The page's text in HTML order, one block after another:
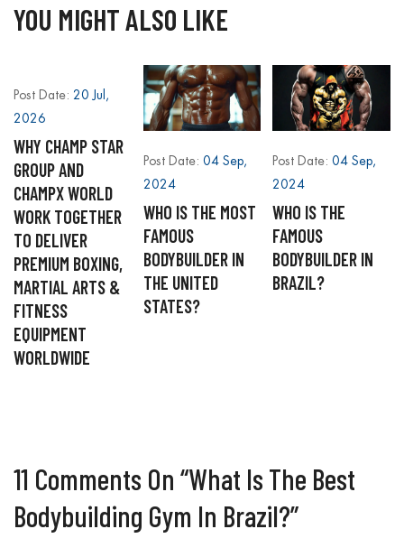
YOU MIGHT ALSO LIKE
WHY CHAMP STAR
GROUP AND
CHAMPX WORLD
WORK TOGETHER
TO DELIVER
PREMIUM BOXING,
MARTIAL ARTS &
FITNESS
EQUIPMENT
WORLDWIDE
Post Date: 20 Jul,
2026
WHO IS THE MOST
FAMOUS
BODYBUILDER IN
THE UNITED
STATES?
Post Date: 04 Sep,
2024
WHO IS THE
FAMOUS
BODYBUILDER IN
BRAZIL?
Post Date: 04 Sep,
2024
11 Comments On “What Is The Best
Bodybuilding Gym In Brazil?”